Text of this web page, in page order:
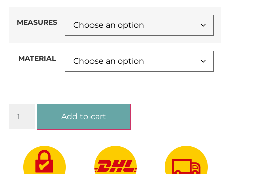
MEASURES
MATERIAL
Add to cart